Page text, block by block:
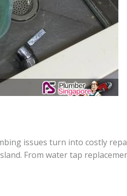
issues turn into costly
From water tap